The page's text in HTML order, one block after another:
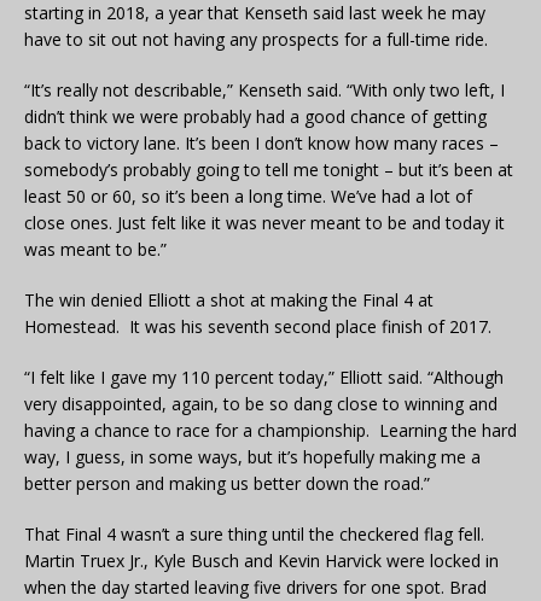
starting in 2018, a year that Kenseth said last week he may
have to sit out not having any prospects for a full-time ride.
“It’s really not describable,” Kenseth said. “With only two left, I
didn’t think we were probably had a good chance of getting
back to victory lane. It’s been I don’t know how many races –
somebody’s probably going to tell me tonight – but it’s been at
least 50 or 60, so it’s been a long time. We’ve had a lot of
close ones. Just felt like it was never meant to be and today it
was meant to be.”
The win denied Elliott a shot at making the Final 4 at
Homestead. It was his seventh second place finish of 2017.
“I felt like I gave my 110 percent today,” Elliott said. “Although
very disappointed, again, to be so dang close to winning and
having a chance to race for a championship. Learning the hard
way, I guess, in some ways, but it’s hopefully making me a
better person and making us better down the road.”
That Final 4 wasn’t a sure thing until the checkered flag fell.
Martin Truex Jr., Kyle Busch and Kevin Harvick were locked in
when the day started leaving five drivers for one spot. Brad